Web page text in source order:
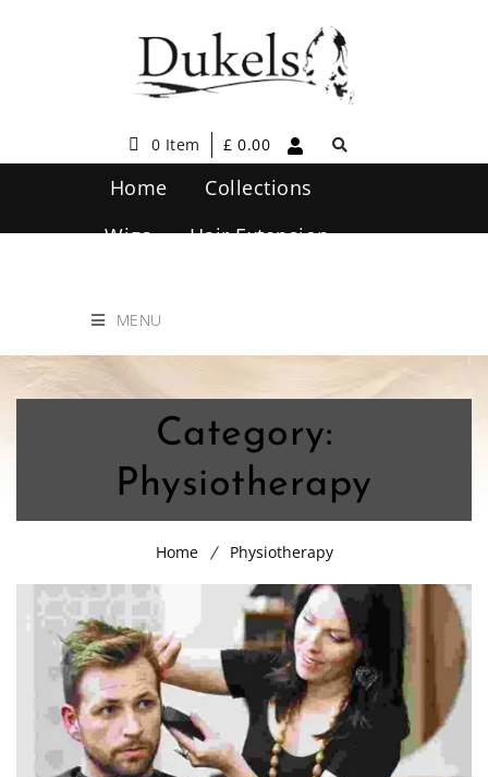
0 Item £ 0.00
Home
Collections
Wigs
Hair Extension
MENU
Category:
Physiotherapy
Home Physiotherapy